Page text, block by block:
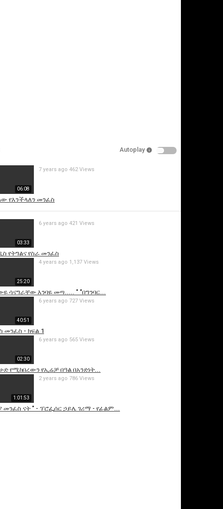
Autoplay
06:08
የእንችላለን መንፈስ
7 years ago 462 Views
03:33
የትግልና የስራ መንፈስ
6 years ago 421 Views
25:20
ሳናግራቸው እንባዬ መጣ..... " "በግንባር...
4 years ago 1,137 Views
40:51
መንፈስ - ክፍል 1
6 years ago 727 Views
02:30
የሚከበረውን የኢሬቻ በዓል በአንድነት...
6 years ago 565 Views
1:01:53
መንፈስ ናት " - ፕሮፌሰር ኃይሌ ገሪማ - የፊልም...
2 years ago 786 Views